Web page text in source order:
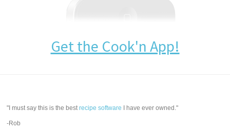
Get the Cook'n App!
"I must say this is the bestrecipe software I have ever owned."
-Rob